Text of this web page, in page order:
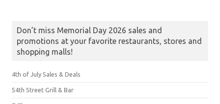
Don’t miss Memorial Day 2026 sales and
promotions at your favorite restaurants, stores and
shopping malls!
4th of July Sales & Deals
54th Street Grill & Bar